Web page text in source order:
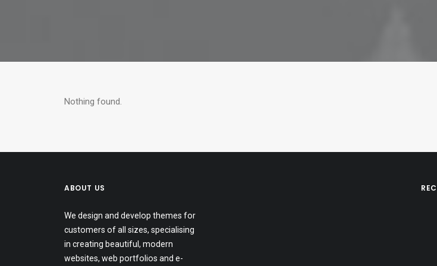
Nothing found.
ABOUT US
We design and develop themes for
customers of all sizes, specialising
in creating beautiful, modern
websites, web portfolios and e-